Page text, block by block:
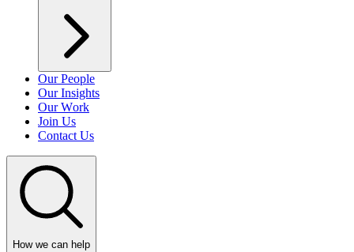
Our People
Our Insights
Our Work
Join Us
Contact Us
How we can help